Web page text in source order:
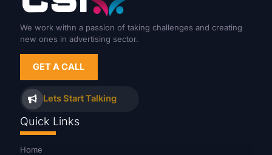
We work withn a passion of taking challenges and creating
new ones in advertising sector.
GET A CALL
Lets Start Talking
Quick Links
Home